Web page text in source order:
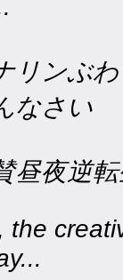
リンぶ
なさい️
昼夜逆
the